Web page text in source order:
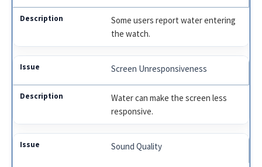
Some users report water entering
the watch.
Screen Unresponsiveness
Water can make the screen less
responsive.
Sound Quality